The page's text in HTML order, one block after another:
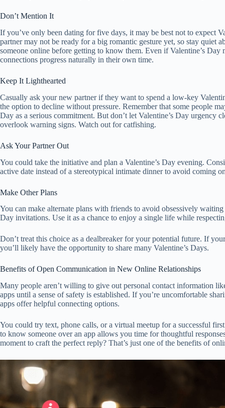
Don’t Mention It
If you’ve only been dating for five days, it may be best not to expect
partner may not be ready for a big romantic gesture yet, so stay quiet
someone online before getting to know them. Even if Valentine’s Day
connections progress naturally in their own time.
Keep It Lighthearted
Casually ask your new partner if they want to spend a low-key
the option to decline without pressure. Remember that some people
Day as a serious commitment. But don’t let Valentine’s Day urgency
overlook warning signs. Watch out for catfishing.
Ask Your Partner Out
You could take the initiative and plan a Valentine’s Day evening.
active date instead of a stereotypical intimate dinner to avoid coming
Make Other Plans
You can make alternate plans with friends to avoid obsessively waiting
Day invitations. Use it as a chance to enjoy a single life while
Don’t treat this choice as a dealbreaker for your potential future. If
you’ll likely have the opportunity to share many Valentine’s Days.
Benefits of Open Communication in New Online Relationships
Many people aren’t willing to give out personal contact information
apps until a sense of safety is established. If you’re uncomfortable
apps offer helpful connecting options.
You could try text, phone calls, or a virtual meetup for a successful
to know someone over an app allows you time for thoughtful
moment to craft the perfect reply? That’s just one of the benefits of